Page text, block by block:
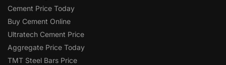
Cement Price Today
Buy Cement Online
Ultratech Cement Price
Aggregate Price Today
TMT Steel Bars Price